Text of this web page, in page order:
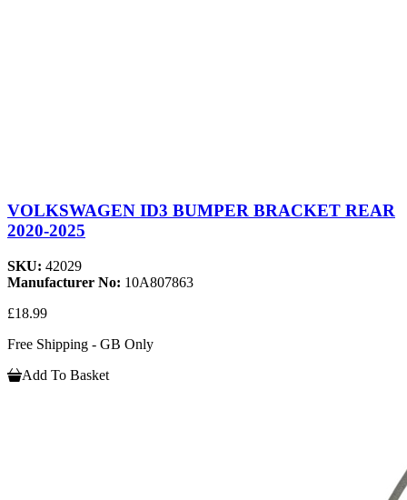
VOLKSWAGEN ID3 BUMPER BRACKET REAR
2020-2025
SKU: 42029
Manufacturer No: 10A807863
£18.99
Free Shipping - GB Only
Add To Basket